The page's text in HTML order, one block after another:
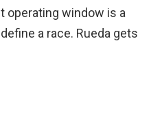
operating window is a
a race. Rueda gets